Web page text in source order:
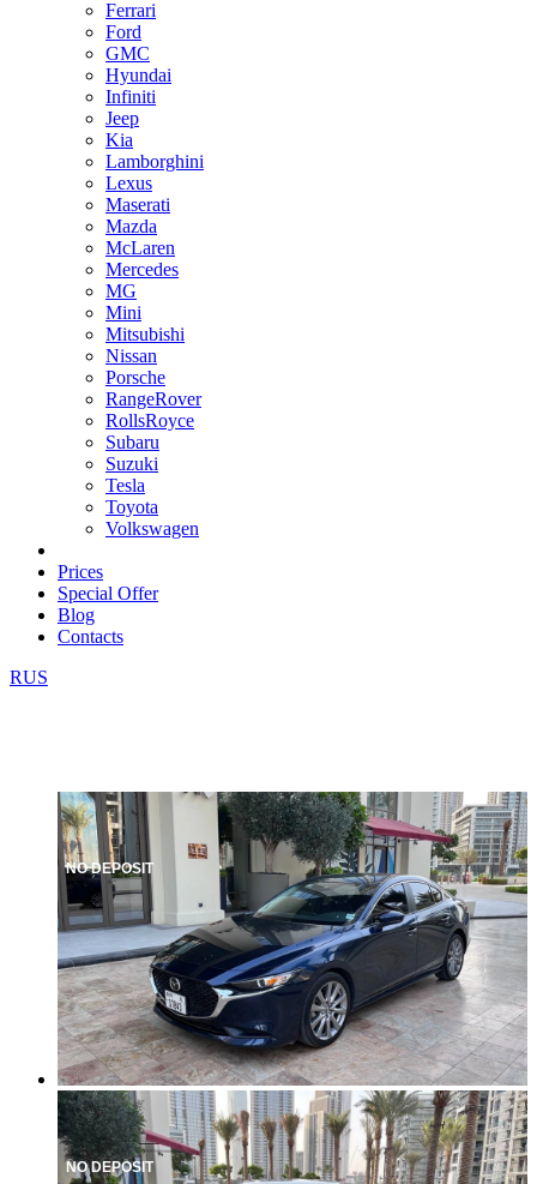
Ferrari
Ford
GMC
Hyundai
Infiniti
Jeep
Kia
Lamborghini
Lexus
Maserati
Mazda
McLaren
Mercedes
MG
Mini
Mitsubishi
Nissan
Porsche
RangeRover
RollsRoyce
Subaru
Suzuki
Tesla
Toyota
Volkswagen
Prices
Special Offer
Blog
Contacts
RUS
NO DEPOSIT
NO DEPOSIT